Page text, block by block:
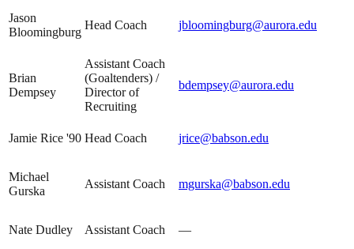
Jason
Bloomingburg
Head Coach jbloomingburg@aurora.edu
Brian
Dempsey
Assistant Coach
(Goaltenders) /
Director of
Recruiting
bdempsey@aurora.edu
Jamie Rice '90 Head Coach jrice@babson.edu
Michael
Gurska
Assistant Coach mgurska@babson.edu
Nate Dudley Assistant Coach —